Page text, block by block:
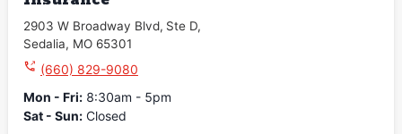
2903 W Broadway Blvd, Ste D,
Sedalia, MO 65301
(660) 829-9080
Mon - Fri: 8:30am - 5pm
Sat - Sun: Closed